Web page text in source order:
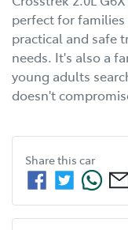
perfect for
practical and safe
needs. It's also a
young adults
doesn't
Share this car